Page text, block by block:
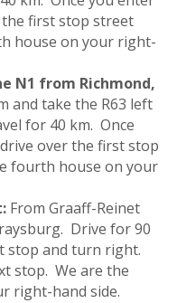
first stop street
house on your right-
N1 from Richmond,
and take the R63 left
for 40 km. Once
over the first stop
fourth house on your
From Graaff-Reinet
Drive for 90
stop and turn right.
stop. We are the
right-hand side.